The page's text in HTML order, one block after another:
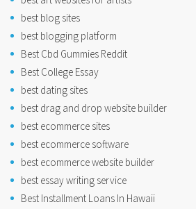
best blog sites
best blogging platform
Best Cbd Gummies Reddit
Best College Essay
best dating sites
best drag and drop website builder
best ecommerce sites
best ecommerce software
best ecommerce website builder
best essay writing service
Best Installment Loans In Hawaii